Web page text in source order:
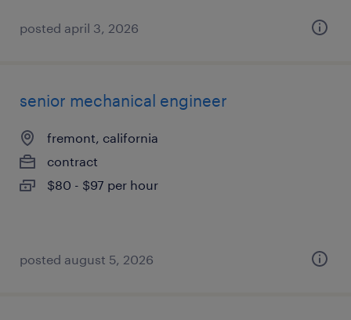
posted april 3, 2026
senior mechanical engineer
fremont, california
contract
$80 - $97 per hour
posted august 5, 2026